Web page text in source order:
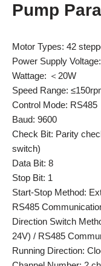
Pump
Motor Types: 42
Power Supply
Wattage: ＜20W
Speed Range:
Control Mode: RS485
Baud: 9600
Check Bit: Parity
switch)
Data Bit: 8
Stop Bit: 1
Start-Stop Method:
RS485
Direction Switch
24V) / RS485
Running Direction: